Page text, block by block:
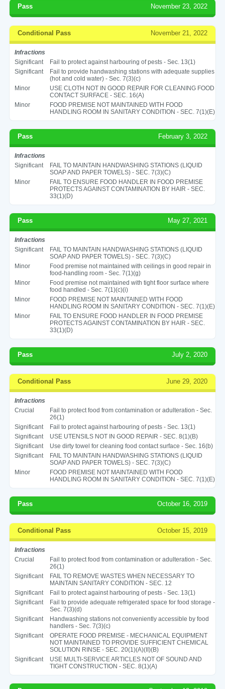
Pass November 23, 2022
Conditional Pass November 21, 2022
Infractions
Significant
Fail to protect against harbouring of pests - Sec. 13(1)
Significant
Fail to provide handwashing stations with adequate supplies
(hot and cold water) - Sec. 7(3)(c)
Minor
USE CLOTH NOT IN GOOD REPAIR FOR CLEANING FOOD
CONTACT SURFACE - SEC. 16(A)
Minor
FOOD PREMISE NOT MAINTAINED WITH FOOD
HANDLING ROOM IN SANITARY CONDITION - SEC. 7(1)(E)
Pass February 3, 2022
Infractions
Significant
FAIL TO MAINTAIN HANDWASHING STATIONS (LIQUID
SOAP AND PAPER TOWELS) - SEC. 7(3)(C)
Minor
FAIL TO ENSURE FOOD HANDLER IN FOOD PREMISE
PROTECTS AGAINST CONTAMINATION BY HAIR - SEC.
33(1)(D)
Pass May 27, 2021
Infractions
Significant
FAIL TO MAINTAIN HANDWASHING STATIONS (LIQUID
SOAP AND PAPER TOWELS) - SEC. 7(3)(C)
Minor
Food premise not maintained with ceilings in good repair in
food-handling room - Sec. 7(1)(g)
Minor
Food premise not maintained with tight floor surface where
food handled - Sec. 7(1)(c)(i)
Minor
FOOD PREMISE NOT MAINTAINED WITH FOOD
HANDLING ROOM IN SANITARY CONDITION - SEC. 7(1)(E)
Minor
FAIL TO ENSURE FOOD HANDLER IN FOOD PREMISE
PROTECTS AGAINST CONTAMINATION BY HAIR - SEC.
33(1)(D)
Pass July 2, 2020
Conditional Pass June 29, 2020
Infractions
Crucial
Fail to protect food from contamination or adulteration - Sec.
26(1)
Significant
Fail to protect against harbouring of pests - Sec. 13(1)
Significant
USE UTENSILS NOT IN GOOD REPAIR - SEC. 8(1)(B)
Significant
Use dirty towel for cleaning food contact surface - Sec. 16(b)
Significant
FAIL TO MAINTAIN HANDWASHING STATIONS (LIQUID
SOAP AND PAPER TOWELS) - SEC. 7(3)(C)
Minor
FOOD PREMISE NOT MAINTAINED WITH FOOD
HANDLING ROOM IN SANITARY CONDITION - SEC. 7(1)(E)
Pass October 16, 2019
Conditional Pass October 15, 2019
Infractions
Crucial
Fail to protect food from contamination or adulteration - Sec.
26(1)
Significant
FAIL TO REMOVE WASTES WHEN NECESSARY TO
MAINTAIN SANITARY CONDITION - SEC. 12
Significant
Fail to protect against harbouring of pests - Sec. 13(1)
Significant
Fail to provide adequate refrigerated space for food storage -
Sec. 7(3)(d)
Significant
Handwashing stations not conveniently accessible by food
handlers - Sec. 7(3)(c)
Significant
OPERATE FOOD PREMISE - MECHANICAL EQUIPMENT
NOT MAINTAINED TO PROVIDE SUFFICIENT CHEMICAL
SOLUTION RINSE - SEC. 20(1)(A)(II)(B)
Significant
USE MULTI-SERVICE ARTICLES NOT OF SOUND AND
TIGHT CONSTRUCTION - SEC. 8(1)(A)